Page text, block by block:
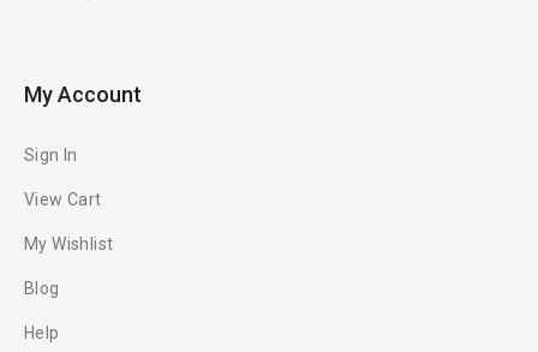
My Account
Sign In
View Cart
My Wishlist
Blog
Help